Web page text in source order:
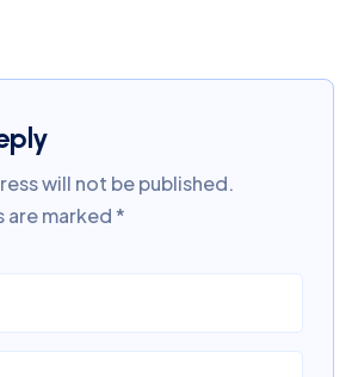
will not be published.
are marked*